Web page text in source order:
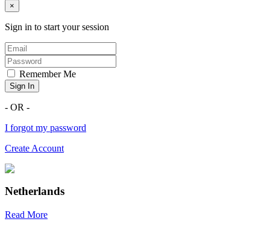
×
Sign in to start your session
Remember Me
Sign In
- OR -
I forgot my password
Create Account
Netherlands
Read More